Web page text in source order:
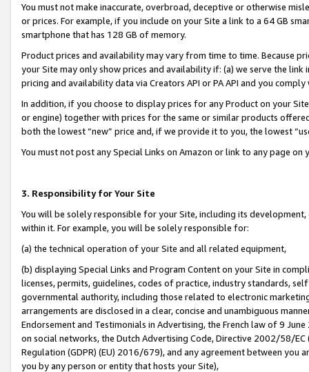
You must not make inaccurate, overbroad, deceptive or otherwise
or prices. For example, if you include on your Site a link to a 64 GB
smartphone that has 128 GB of memory.
Product prices and availability may vary from time to time. Because
your Site may only show prices and availability if: (a) we serve the
pricing and availability data via Creators API or PA API and you
In addition, if you choose to display prices for any Product on your
or engine) together with prices for the same or similar products
both the lowest “new” price and, if we provide it to you, the lowest
You must not post any Special Links on Amazon or link to any page
3. Responsibility for Your Site
You will be solely responsible for your Site, including its
within it. For example, you will be solely responsible for:
(a) the technical operation of your Site and all related equipment,
(b) displaying Special Links and Program Content on your Site in
licenses, permits, guidelines, codes of practice, industry standards,
governmental authority, including those related to electronic
arrangements are disclosed in a clear, concise and unambiguous
Endorsement and Testimonials in Advertising, the French law of 9
on social networks, the Dutch Advertising Code, Directive 2002/58/
Regulation (GDPR) (EU) 2016/679), and any agreement between
you by any person or entity that hosts your Site),